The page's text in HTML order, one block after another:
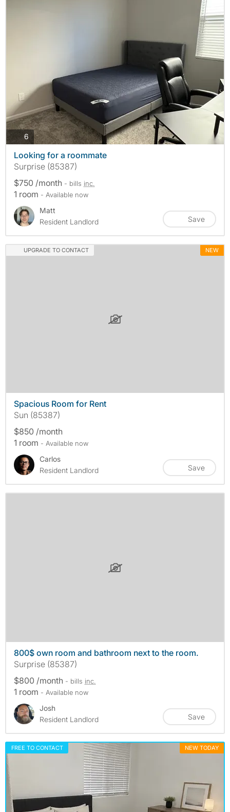
6 photos
Looking for a roommate
Surprise (85387)
$750 /month - bills inc.
1 room - Available now
Matt
Resident Landlord
Save
UPGRADE TO CONTACT NEW
Spacious Room for Rent
Sun (85387)
$850 /month
1 room - Available now
Carlos
Resident Landlord
Save
800$ own room and bathroom next to the room.
Surprise (85387)
$800 /month - bills inc.
1 room - Available now
Josh
Resident Landlord
Save
FREE TO CONTACT NEW TODAY